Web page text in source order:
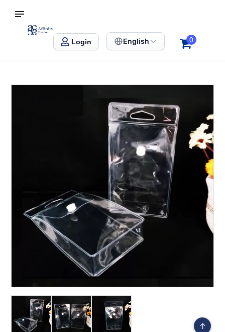
Affinity Creation – Corporate Gifts Singapore
Login English 0
↑